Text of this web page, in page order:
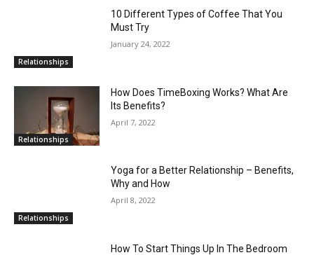
Relationships
10 Different Types of Coffee That You
Must Try
January 24, 2022
Relationships
How Does TimeBoxing Works? What Are
Its Benefits?
April 7, 2022
Relationships
Yoga for a Better Relationship – Benefits,
Why and How
April 8, 2022
How To Start Things Up In The Bedroom